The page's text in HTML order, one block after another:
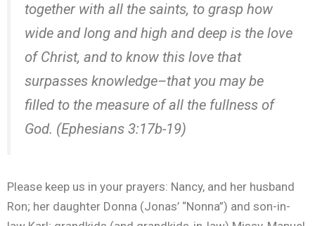
together with all the saints, to grasp how
wide and long and high and deep is the love
of Christ, and to know this love that
surpasses knowledge–that you may be
filled to the measure of all the fullness of
God. (Ephesians 3:17b-19)
Please keep us in your prayers: Nancy, and her husband
Ron; her daughter Donna (Jonas’ “Nonna”) and son-in-